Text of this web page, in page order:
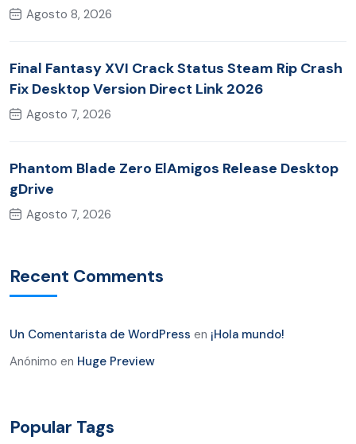
Agosto 8, 2026
Final Fantasy XVI Crack Status Steam Rip Crash
Fix Desktop Version Direct Link 2026
Agosto 7, 2026
Phantom Blade Zero ElAmigos Release Desktop
gDrive
Agosto 7, 2026
Recent Comments
Un Comentarista de WordPress en ¡Hola mundo!
Anónimo en Huge Preview
Popular Tags